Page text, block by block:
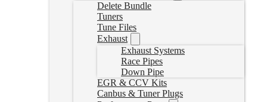
Delete Bundle
Tuners
Tune Files
Exhaust
Exhaust Systems
Race Pipes
Down Pipe
EGR & CCV Kits
Canbus & Tuner Plugs